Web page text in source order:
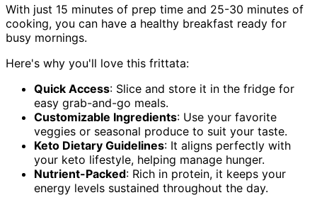
With just 15 minutes of prep time and 25-30 minutes of
cooking, you can have a healthy breakfast ready for
busy mornings.
Here's why you'll love this frittata:
Quick Access: Slice and store it in the fridge for
easy grab-and-go meals.
Customizable Ingredients: Use your favorite
veggies or seasonal produce to suit your taste.
Keto Dietary Guidelines: It aligns perfectly with
your keto lifestyle, helping manage hunger.
Nutrient-Packed: Rich in protein, it keeps your
energy levels sustained throughout the day.